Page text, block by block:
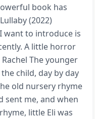
book has
(2022)
I want to introduce is
A little horror
The younger
child, day by day
old nursery rhyme
sent me, and when
little Eli was